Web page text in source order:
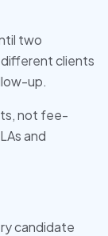
two
clients
up.
not fee-
and
candidate